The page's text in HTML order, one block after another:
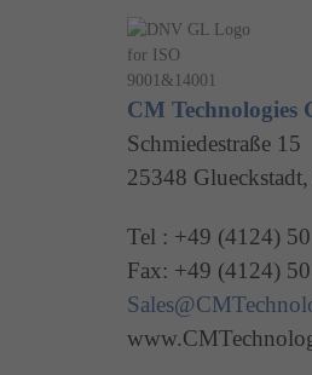
CM Technologies
Schmiedestraße 15
25348
Tel : +49 (4124)
Fax: +49 (4124)